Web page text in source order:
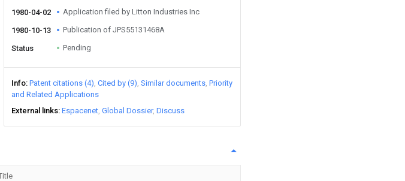
1980-04-02 Application filed by Litton Industries Inc
1980-10-13 Publication of JPS55131468A
Status Pending
Info Patent citations (4) Cited by (9) Similar documents Priority
and Related Applications
External links Espacenet Global Dossier Discuss